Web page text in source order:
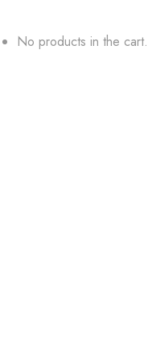
No products in the cart.